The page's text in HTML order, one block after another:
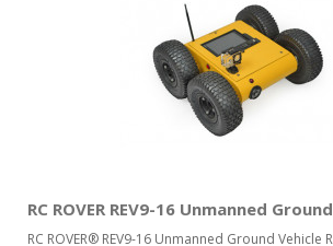
RC ROVER REV9-16 Unmanned
RC ROVER® REV9-16 Unmanned Ground Vehicle